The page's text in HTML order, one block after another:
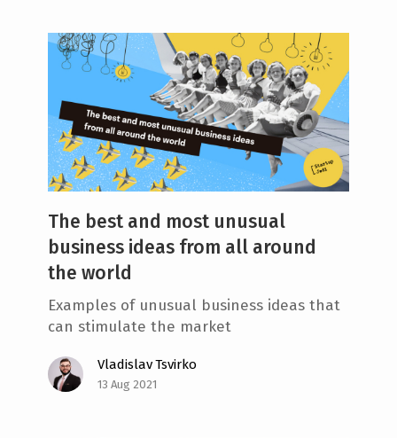
The best and most unusual
business ideas from all around
the world
Examples of unusual business ideas that
can stimulate the market
Vladislav Tsvirko
13 Aug 2021